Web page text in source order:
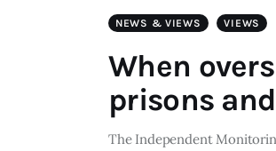
NEWS & VIEWS VIEWS
When
prisons
The Independent